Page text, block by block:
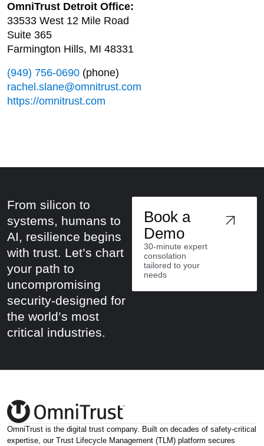
OmniTrust Detroit Office:
33533 West 12 Mile Road
Suite 365
Farmington Hills, MI 48331
(949) 756-0690 (phone)
rachel.slane@omnitrust.com
https://omnitrust.com
From silicon to
systems, humans to
AI, resilience begins
with trust. Let’s chart
your path to
uncompromising
security-designed for
the world’s most
critical industries.
Book a
Demo
30-minute expert
consolation
tailored to your
needs
OmniTrust is the digital trust company. Built on decades of safety-critical
expertise, our Trust Lifecycle Management (TLM) platform secures